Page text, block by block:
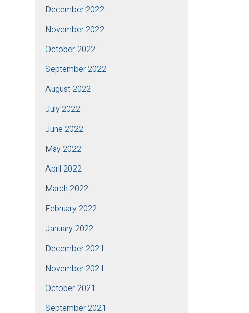
December 2022
November 2022
October 2022
September 2022
August 2022
July 2022
June 2022
May 2022
April 2022
March 2022
February 2022
January 2022
December 2021
November 2021
October 2021
September 2021